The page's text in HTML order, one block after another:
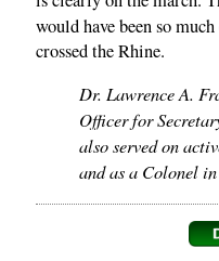
would have been so
crossed the Rhine.
Dr. Lawrence A.
Officer for
also served on
and as a Colonel